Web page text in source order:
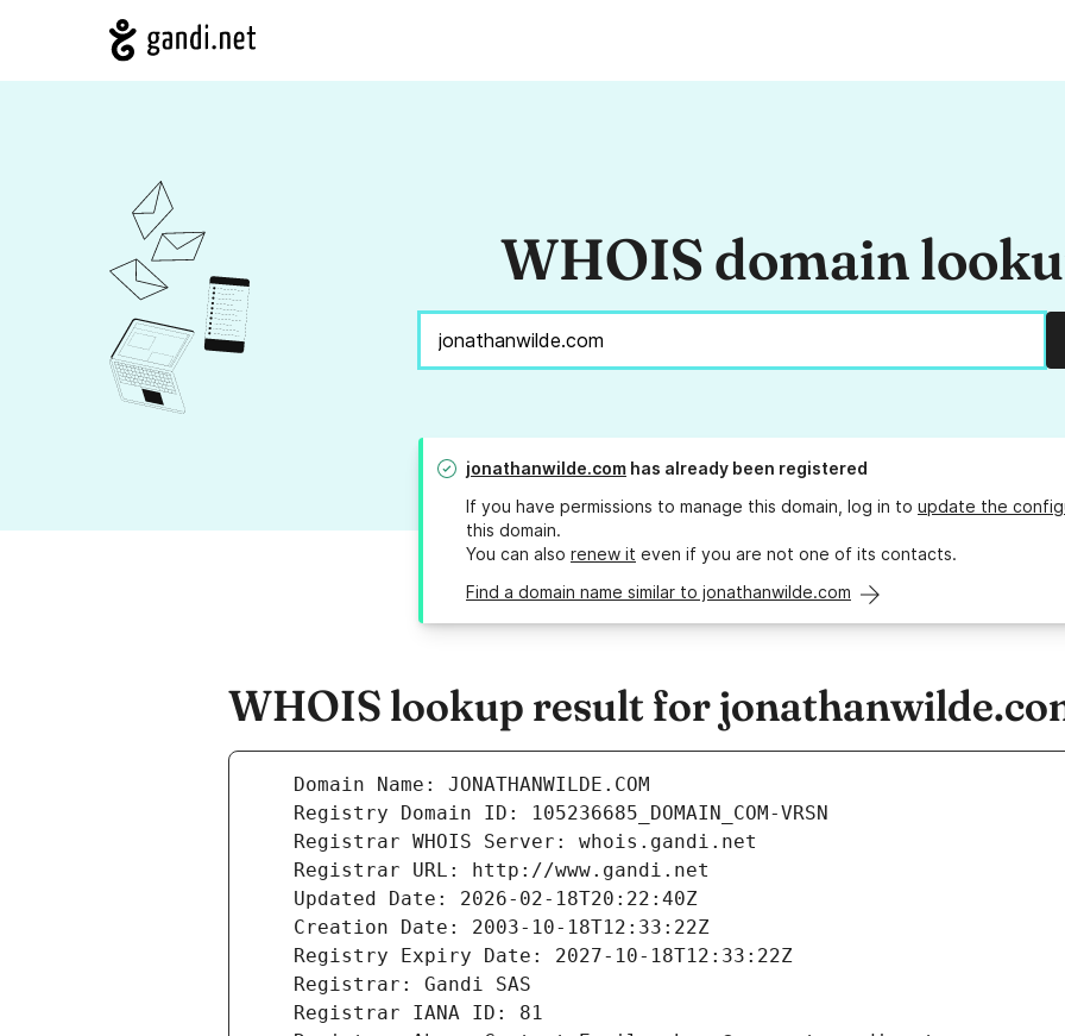
WHOIS domain
jonathanwilde.com has already been registered
If you have permissions to manage this domain, log in to update the
this domain.
You can also renew it even if you are not one of its contacts.
Find a domain name similar to jonathanwilde.com
WHOIS lookup result for